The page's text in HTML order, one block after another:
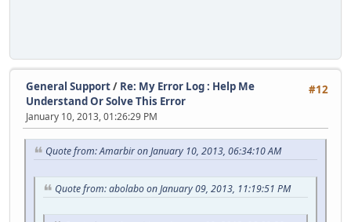
#12
General Support/ Re: My Error Log : Help Me
Understand Or Solve This Error
January 10, 2013, 01:26:29 PM
Quote from: Amarbir on January 10, 2013, 06:34:10 AM
Quote from: abolabo on January 09, 2013, 11:19:51 PM